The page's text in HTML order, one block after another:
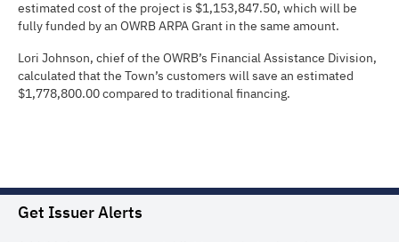
estimated cost of the project is $1,153,847.50, which will be
fully funded by an OWRB ARPA Grant in the same amount.
Lori Johnson, chief of the OWRB’s Financial Assistance Division,
calculated that the Town’s customers will save an estimated
$1,778,800.00 compared to traditional financing.
Get Issuer Alerts